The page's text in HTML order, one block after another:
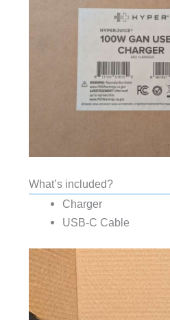
What’s included?
Charger
USB-C Cable